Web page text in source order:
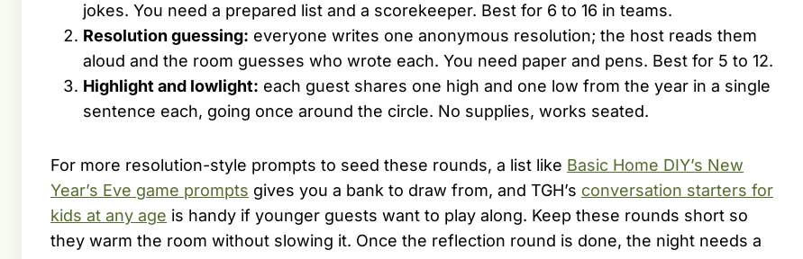
jokes. You need a prepared list and a scorekeeper. Best for 6 to 16 in teams.
Resolution guessing: everyone writes one anonymous resolution; the host reads them
aloud and the room guesses who wrote each. You need paper and pens. Best for 5 to 12.
Highlight and lowlight: each guest shares one high and one low from the year in a single
sentence each, going once around the circle. No supplies, works seated.
For more resolution-style prompts to seed these rounds, a list like Basic Home DIY’s New
Year’s Eve game prompts gives you a bank to draw from, and TGH’s conversation starters for
kids at any age is handy if younger guests want to play along. Keep these rounds short so
they warm the room without slowing it. Once the reflection round is done, the night needs a